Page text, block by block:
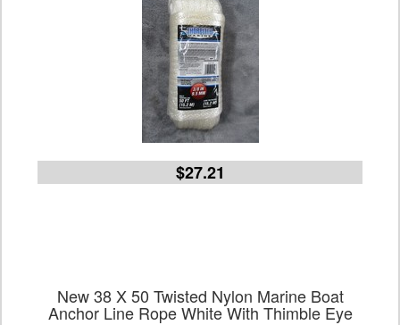
$27.21
New 38 X 50 Twisted Nylon Marine Boat
Anchor Line Rope White With Thimble Eye